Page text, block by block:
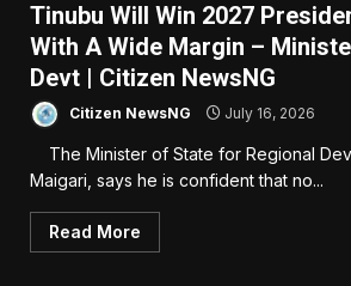
Tinubu Will Win 2027
With A Wide Margin –
Devt | Citizen NewsNG
Citizen NewsNG July 16, 2026
The Minister of State for Regional
Maigari, says he is confident that no...
Read More